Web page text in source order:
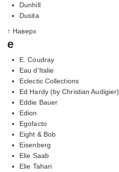
Dunhill
Dusita
↑ Наверх
e
E. Coudray
Eau d'Italie
Eclectic Collections
Ed Hardy (by Christian Audigier)
Eddie Bauer
Edion
Egofacto
Eight & Bob
Eisenberg
Elie Saab
Elie Tahari